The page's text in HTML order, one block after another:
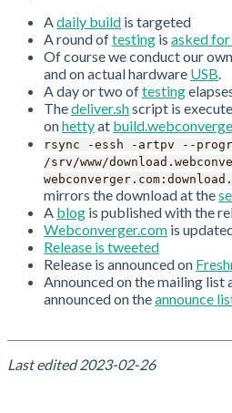
Adaily build is targeted
A round oftesting is asked
Of course we conduct our own
and on actual hardware USB.
A day or two oftesting
Thedeliver.shscript is
onhettyat
rsync -essh -artpv --
/srv/www/
mirrors the download at the
A blog is published with the
Webconverger.com is
Release is tweeted
Release is announced on
Announced on the mailing list
announced on theannounce
Last edited2023-02-26